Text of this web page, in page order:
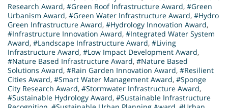
Research Award, #Green Roof Infrastructure Award, #Green
Urbanism Award, #Green Water Infrastructure Award, #Hydro
Green Infrastructure Award, #Hydrology Innovation Award,
#Infrastructure Innovation Award, #Integrated Water System
Award, #Landscape Infrastructure Award, #Living
Infrastructure Award, #Low Impact Development Award,
#Nature Based Infrastructure Award, #Nature Based
Solutions Award, #Rain Garden Innovation Award, #Resilient
Cities Award, #Smart Water Management Award, #Sponge
City Research Award, #Stormwater Infrastructure Award,
#Sustainable Hydrology Award, #Sustainable Infrastructure